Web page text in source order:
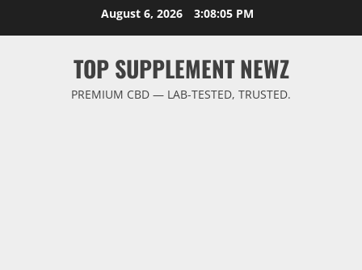
August 6, 2026 3:08:06 PM
TOP SUPPLEMENT NEWZ
PREMIUM CBD — LAB-TESTED, TRUSTED.